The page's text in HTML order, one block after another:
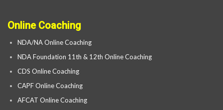
Online Coaching
NDA/NA Online Coaching
NDA Foundation 11th & 12th Online Coaching
CDS Online Coaching
CAPF Online Coaching
AFCAT Online Coaching